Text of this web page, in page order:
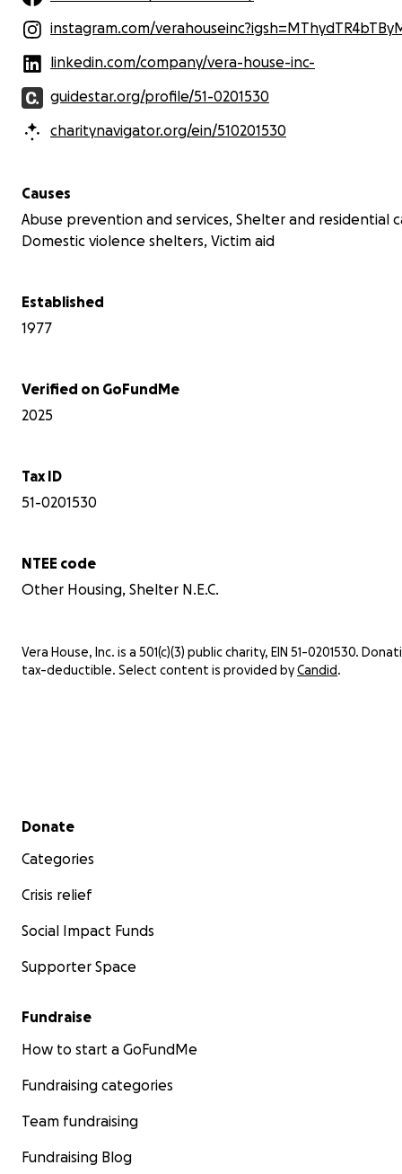
instagram.com/
linkedin.com/company/vera-house-inc-
guidestar.org/profile/51-0201530
charitynavigator.org/ein/510201530
Causes
Abuse prevention and services, Shelter and residential
Domestic violence shelters, Victim aid
Established
1977
Verified on GoFundMe
2025
Tax ID
51-0201530
NTEE code
Other Housing, Shelter N.E.C.
Vera House, Inc. is a 501(c)(3) public charity, EIN 51-0201530.
tax-deductible. Select content is provided byCandid.
Secondary menu
Donate
Categories
Crisis relief
Social Impact Funds
Supporter Space
Fundraise
How to start a GoFundMe
Fundraising categories
Team fundraising
Fundraising Blog